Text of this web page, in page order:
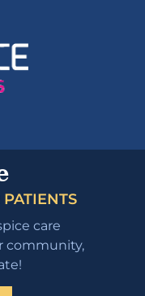
care
community,